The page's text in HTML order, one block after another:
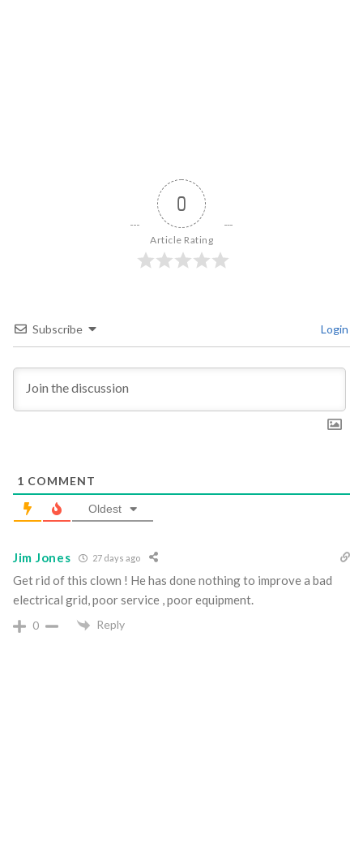
0
Article Rating
Subscribe Login
1 COMMENT
Oldest
Jim Jones 27 days ago
Get rid of this clown ! He has done nothing to improve a bad
electrical grid, poor service , poor equipment.
0 Reply